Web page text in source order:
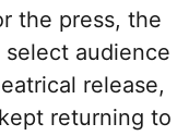
the press, the
audience
release,
returning to